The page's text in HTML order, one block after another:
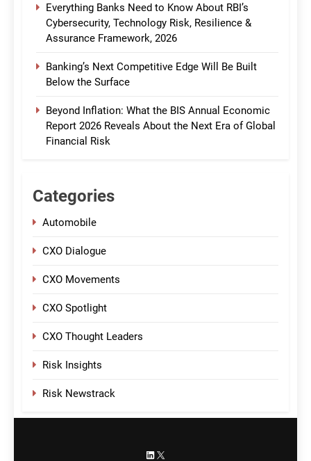
Everything Banks Need to Know About RBI’s
Cybersecurity, Technology Risk, Resilience &
Assurance Framework, 2026
Banking’s Next Competitive Edge Will Be Built
Below the Surface
Beyond Inflation: What the BIS Annual Economic
Report 2026 Reveals About the Next Era of Global
Financial Risk
Categories
Automobile
CXO Dialogue
CXO Movements
CXO Spotlight
CXO Thought Leaders
Risk Insights
Risk Newstrack
LinkedIn